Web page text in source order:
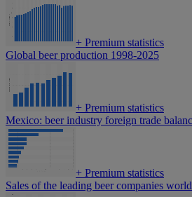
+ Premium statistics
Global beer production 1998-2025
+ Premium statistics
Mexico: beer industry foreign trade
+ Premium statistics
Sales of the leading beer companies